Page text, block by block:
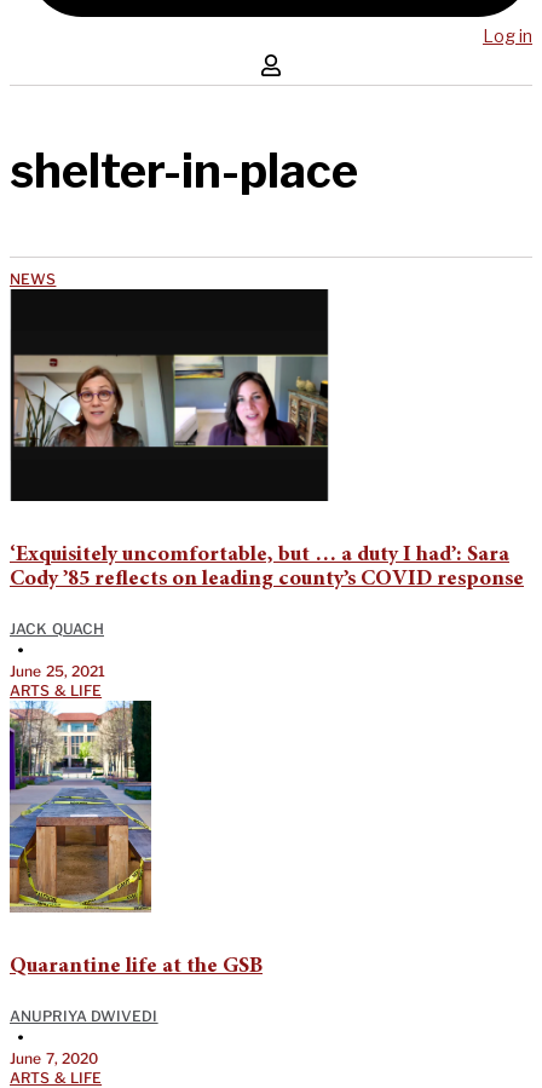
Log in
shelter-in-place
NEWS
‘Exquisitely uncomfortable, but … a duty I had’: Sara
Cody ’85 reflects on leading county’s COVID response
JACK QUACH
•
June 25, 2021
ARTS & LIFE
Quarantine life at the GSB
ANUPRIYA DWIVEDI
•
June 7, 2020
ARTS & LIFE